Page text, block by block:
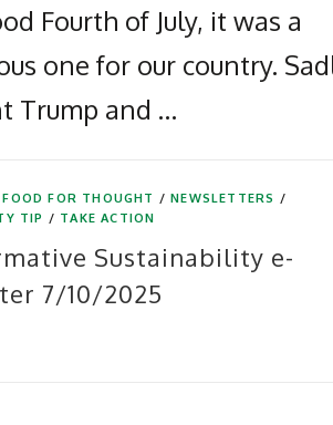
Fourth of July, it was a
one for our country.
Trump and …
FOOD FOR THOUGHT /NEWSLETTERS /
TIP / TAKE ACTION
Sustainability e-
7/10/2025